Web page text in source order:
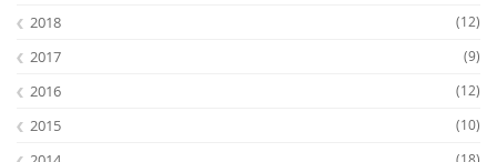
2018 (12)
2017 (9)
2016 (12)
2015 (10)